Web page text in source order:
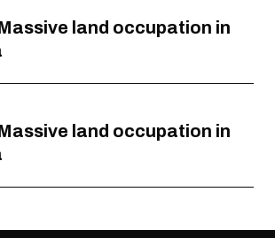
land occupation in
land occupation in